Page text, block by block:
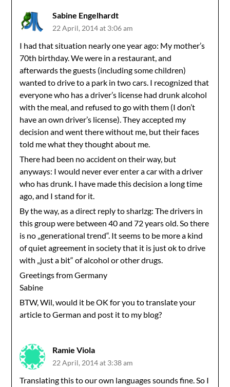
Sabine Engelhardt
22 April, 2014 at 3:06 am
I had that situation nearly one year ago: My mother’s
70th birthday. We were in a restaurant, and
afterwards the guests (including some children)
wanted to drive to a park in two cars. I recognized that
everyone who has a driver’s license had drunk alcohol
with the meal, and refused to go with them (I don’t
have an own driver’s license). They accepted my
decision and went there without me, but their faces
told me what they thought about me.
There had been no accident on their way, but
anyways: I would never ever enter a car with a driver
who has drunk. I have made this decision a long time
ago, and I stand for it.
By the way, as a direct reply to sharlzg: The drivers in
this group were between 40 and 72 years old. So there
is no „generational trend“. It seems to be more a kind
of quiet agreement in society that it is just ok to drive
with „just a bit“ of alcohol or other drugs.
Greetings from Germany
Sabine
BTW, Wil, would it be OK for you to translate your
article to German and post it to my blog?
Ramie Viola
22 April, 2014 at 3:38 am
Translating this to our own languages sounds fine. So I